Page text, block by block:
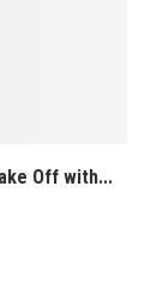
Off with...